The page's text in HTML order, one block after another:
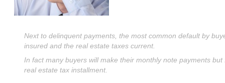
Next to delinquent payments, the most common default by
insured and the real estate taxes current.
In fact many buyers will make their monthly note payments
real estate tax installment.